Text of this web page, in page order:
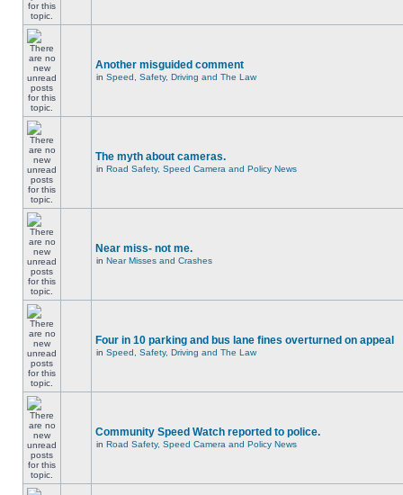
Another misguided comment
in Speed, Safety, Driving and The Law
The myth about cameras.
in Road Safety, Speed Camera and Policy News
Near miss- not me.
in Near Misses and Crashes
Four in 10 parking and bus lane fines overturned on appeal
in Speed, Safety, Driving and The Law
Community Speed Watch reported to police.
in Road Safety, Speed Camera and Policy News